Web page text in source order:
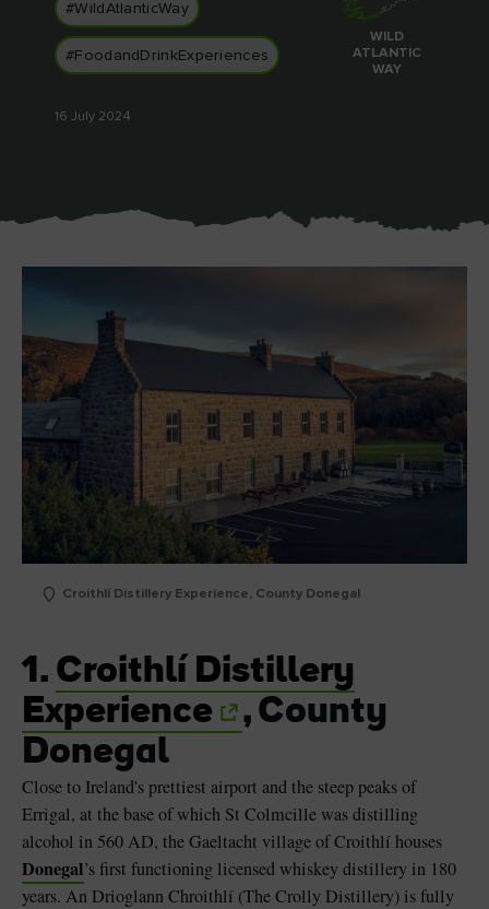
Like Like
#WildAtlanticWay
#FoodandDrinkExperiences
16 July 2024
WILD
ATLANTIC
WAY
Croithlí Distillery Experience, County Donegal
1. Croithlí Distillery
Experience
, County
Donegal
Close to Ireland's prettiest airport and the steep peaks of
Errigal, at the base of which St Colmcille was distilling
alcohol in 560 AD, the Gaeltacht village of Croithlí houses
Donegal’s first functioning licensed whiskey distillery in 180
years. An Drioglann Chroithlí (The Crolly Distillery) is fully